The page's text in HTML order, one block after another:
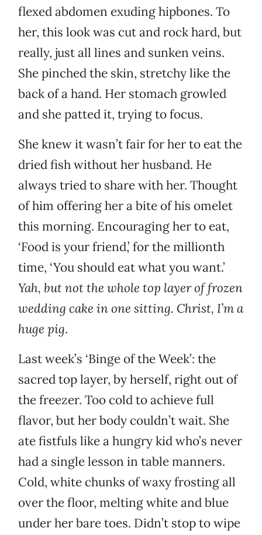
flexed abdomen exuding hipbones. To
her, this look was cut and rock hard, but
really, just all lines and sunken veins.
She pinched the skin, stretchy like the
back of a hand. Her stomach growled
and she patted it, trying to focus.
She knew it wasn’t fair for her to eat the
dried fish without her husband. He
always tried to share with her. Thought
of him offering her a bite of his omelet
this morning. Encouraging her to eat,
‘Food is your friend,’ for the millionth
time, ‘You should eat what you want.’
Yah, but not the whole top layer of frozen
wedding cake in one sitting. Christ, I’m a
huge pig.
Last week’s ‘Binge of the Week’: the
sacred top layer, by herself, right out of
the freezer. Too cold to achieve full
flavor, but her body couldn’t wait. She
ate fistfuls like a hungry kid who’s never
had a single lesson in table manners.
Cold, white chunks of waxy frosting all
over the floor, melting white and blue
under her bare toes. Didn’t stop to wipe